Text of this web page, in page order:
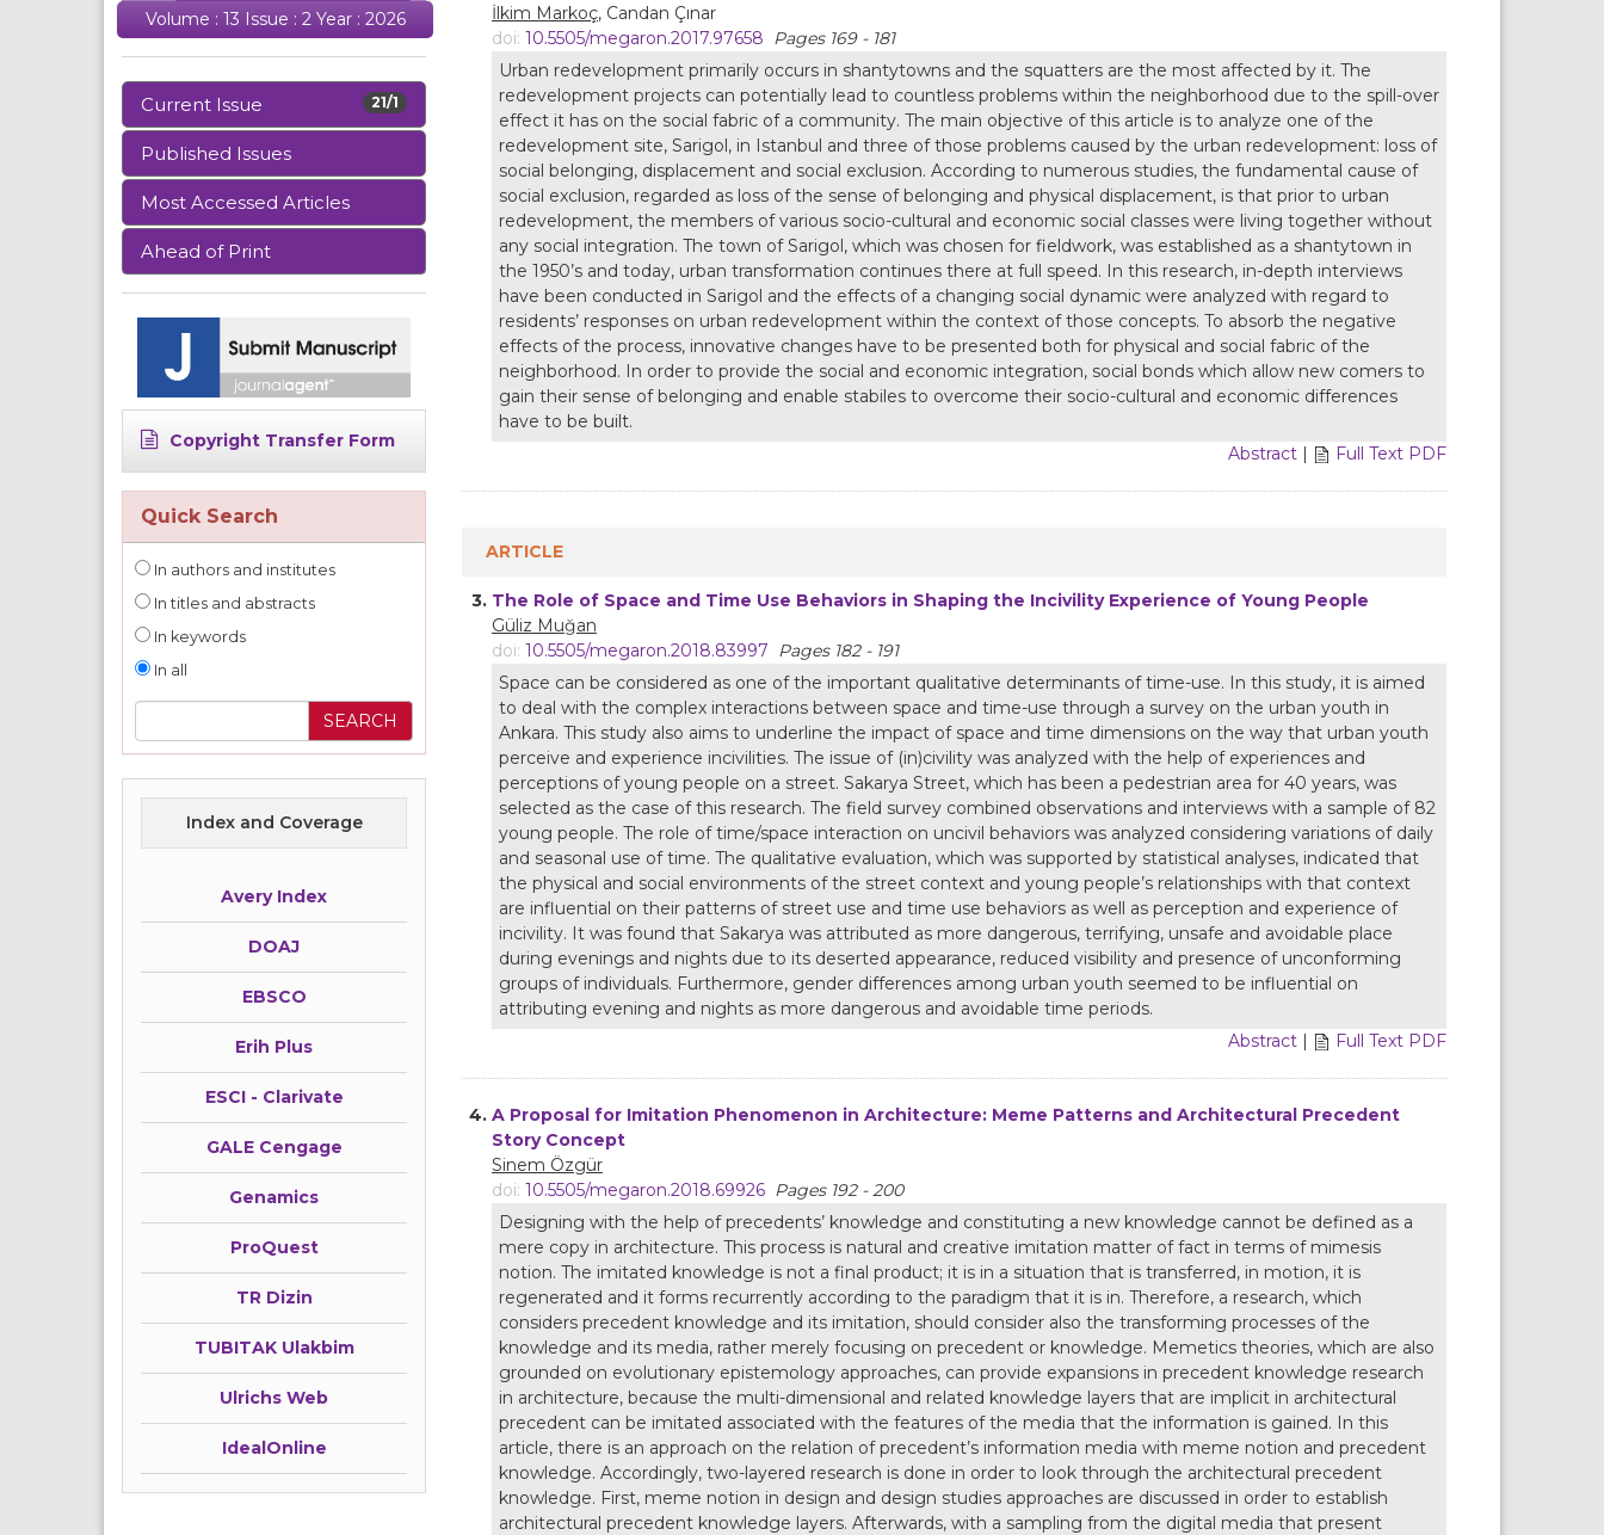
Volume : 13 Issue : 2 Year : 2026
21/1
Current Issue
Published Issues
Most Accessed Articles
Ahead of Print
Copyright Transfer Form
Quick Search
In authors and institutes
In titles and abstracts
In keywords
In all
Index and Coverage
Avery Index
DOAJ
EBSCO
Erih Plus
ESCI - Clarivate
GALE Cengage
Genamics
ProQuest
TR Dizin
TUBITAK Ulakbim
Ulrichs Web
IdealOnline
İlkim Markoç, Candan Çınar
doi: 10.5505/megaron.2017.97658
Pages 169 - 181
Urban redevelopment primarily occurs in shantytowns and the squatters are the most affected by it. The
redevelopment projects can potentially lead to countless problems within the neighborhood due to the spill-over
effect it has on the social fabric of a community. The main objective of this article is to analyze one of the
redevelopment site, Sarigol, in Istanbul and three of those problems caused by the urban redevelopment: loss of
social belonging, displacement and social exclusion. According to numerous studies, the fundamental cause of
social exclusion, regarded as loss of the sense of belonging and physical displacement, is that prior to urban
redevelopment, the members of various socio-cultural and economic social classes were living together without
any social integration. The town of Sarigol, which was chosen for fieldwork, was established as a shantytown in
the 1950’s and today, urban transformation continues there at full speed. In this research, in-depth interviews
have been conducted in Sarigol and the effects of a changing social dynamic were analyzed with regard to
residents’ responses on urban redevelopment within the context of those concepts. To absorb the negative
effects of the process, innovative changes have to be presented both for physical and social fabric of the
neighborhood. In order to provide the social and economic integration, social bonds which allow new comers to
gain their sense of belonging and enable stabiles to overcome their socio-cultural and economic differences
have to be built.
Abstract | Full Text PDF
ARTICLE
3. The Role of Space and Time Use Behaviors in Shaping the Incivility Experience of Young People
Güliz Muğan
doi: 10.5505/megaron.2018.83997
Pages 182 - 191
Space can be considered as one of the important qualitative determinants of time-use. In this study, it is aimed
to deal with the complex interactions between space and time-use through a survey on the urban youth in
Ankara. This study also aims to underline the impact of space and time dimensions on the way that urban youth
perceive and experience incivilities. The issue of (in)civility was analyzed with the help of experiences and
perceptions of young people on a street. Sakarya Street, which has been a pedestrian area for 40 years, was
selected as the case of this research. The field survey combined observations and interviews with a sample of 82
young people. The role of time/space interaction on uncivil behaviors was analyzed considering variations of daily
and seasonal use of time. The qualitative evaluation, which was supported by statistical analyses, indicated that
the physical and social environments of the street context and young people’s relationships with that context
are influential on their patterns of street use and time use behaviors as well as perception and experience of
incivility. It was found that Sakarya was attributed as more dangerous, terrifying, unsafe and avoidable place
during evenings and nights due to its deserted appearance, reduced visibility and presence of unconforming
groups of individuals. Furthermore, gender differences among urban youth seemed to be influential on
attributing evening and nights as more dangerous and avoidable time periods.
Abstract | Full Text PDF
4. A Proposal for Imitation Phenomenon in Architecture: Meme Patterns and Architectural Precedent
Story Concept
Sinem Özgür
doi: 10.5505/megaron.2018.69926 Pages 192 - 200
Designing with the help of precedents’ knowledge and constituting a new knowledge cannot be defined as a
mere copy in architecture. This process is natural and creative imitation matter of fact in terms of mimesis
notion. The imitated knowledge is not a final product; it is in a situation that is transferred, in motion, it is
regenerated and it forms recurrently according to the paradigm that it is in. Therefore, a research, which
considers precedent knowledge and its imitation, should consider also the transforming processes of the
knowledge and its media, rather merely focusing on precedent or knowledge. Memetics theories, which are also
grounded on evolutionary epistemology approaches, can provide expansions in precedent knowledge research
in architecture, because the multi-dimensional and related knowledge layers that are implicit in architectural
precedent can be imitated associated with the features of the media that the information is gained. In this
article, there is an approach on the relation of precedent’s information media with meme notion and precedent
knowledge. Accordingly, two-layered research is done in order to look through the architectural precedent
knowledge. First, meme notion in design and design studies approaches are discussed in order to establish
architectural precedent knowledge layers. Afterwards, with a sampling from the digital media that present